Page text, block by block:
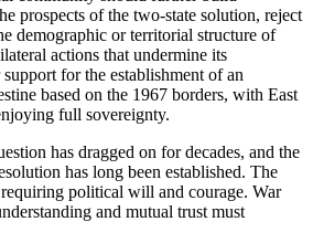
prospects of the two-state solution, reject
demographic or territorial structure of
actions that undermine its
for the establishment of an
based on the 1967 borders, with East
full sovereignty.
has dragged on for decades, and the
has long been established. The
requiring political will and courage. War
and mutual trust must